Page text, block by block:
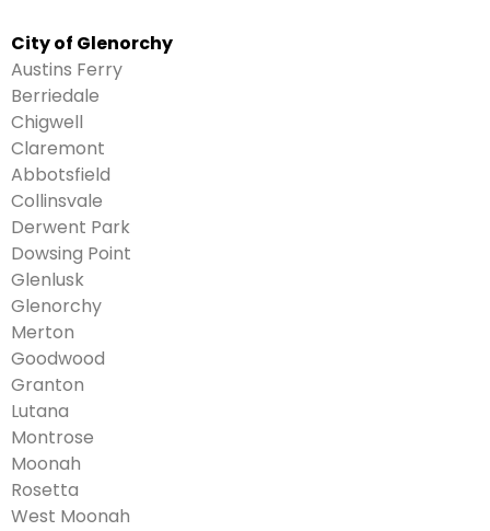
City of Glenorchy
Austins Ferry
Berriedale
Chigwell
Claremont
Abbotsfield
Collinsvale
Derwent Park
Dowsing Point
Glenlusk
Glenorchy
Merton
Goodwood
Granton
Lutana
Montrose
Moonah
Rosetta
West Moonah